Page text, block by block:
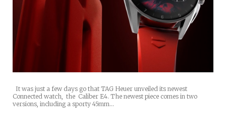
It was just a few days go that TAG Heuer unveiled its newest
Connected watch, the Caliber E4. The newest piece comes in two
versions, including a sporty 45mm…